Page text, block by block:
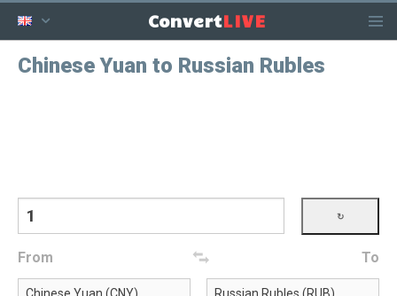
ConvertLIVE
Chinese Yuan to Russian Rubles
From To